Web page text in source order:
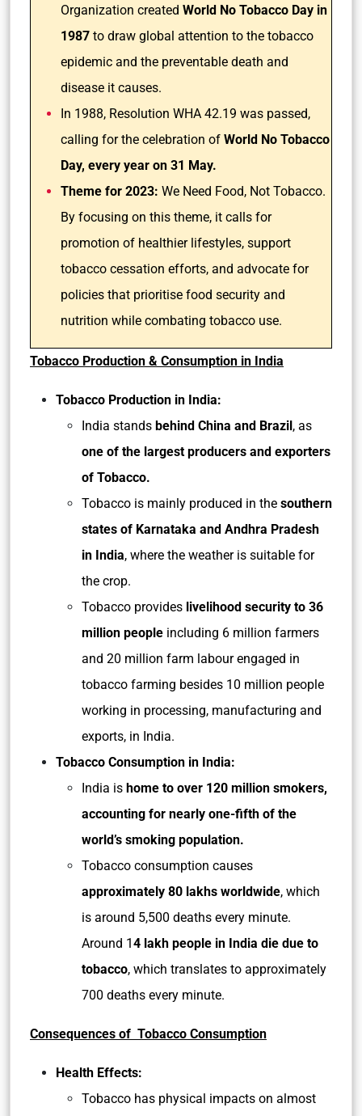
Organization created World No Tobacco Day in
1987 to draw global attention to the tobacco
epidemic and the preventable death and
disease it causes.
In 1988, Resolution WHA 42.19 was passed,
calling for the celebration of World No Tobacco
Day, every year on 31 May.
Theme for 2023: We Need Food, Not Tobacco.
By focusing on this theme, it calls for
promotion of healthier lifestyles, support
tobacco cessation efforts, and advocate for
policies that prioritise food security and
nutrition while combating tobacco use.
Tobacco Production & Consumption in India
Tobacco Production in India:
India stands behind China and Brazil, as
one of the largest producers and exporters
of Tobacco.
Tobacco is mainly produced in the southern
states of Karnataka and Andhra Pradesh
in India, where the weather is suitable for
the crop.
Tobacco provides livelihood security to 36
million people including 6 million farmers
and 20 million farm labour engaged in
tobacco farming besides 10 million people
working in processing, manufacturing and
exports, in India.
Tobacco Consumption in India:
India is home to over 120 million smokers,
accounting for nearly one-fifth of the
world’s smoking population.
Tobacco consumption causes
approximately 80 lakhs worldwide, which
is around 5,500 deaths every minute.
Around 14 lakh people in India die due to
tobacco, which translates to approximately
700 deaths every minute.
Consequences of Tobacco Consumption
Health Effects:
Tobacco has physical impacts on almost